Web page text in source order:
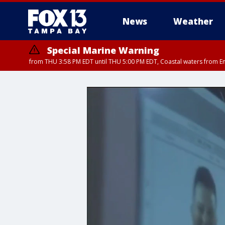
News Weather
Special Marine Warning
from THU 3:58 PM EDT until THU 5:00 PM EDT, Coastal waters